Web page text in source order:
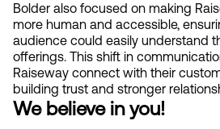
Bolder also focused on making
more human and accessible,
audience could easily understand
offerings. This shift in
Raiseway connect with their
building trust and stronger
We believe in you!